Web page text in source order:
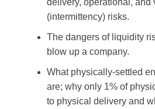
delivery, operational, and
(intermittency) risks.
The dangers of liquidity
blow up a company.
What physically-settled
are; why only 1% of
to physical delivery and